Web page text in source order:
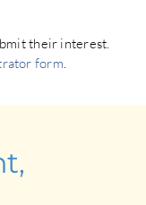
their interest.
form